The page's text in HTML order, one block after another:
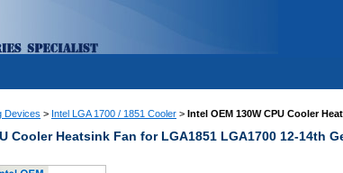
Devices > Intel LGA 1700 / 1851 Cooler > Intel OEM 130W CPU Cooler
Cooler Heatsink Fan for LGA1851 LGA1700 12-14th